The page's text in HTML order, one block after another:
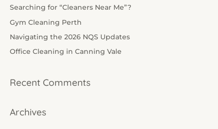
h
Searching for “Cleaners Near Me”?
Gym Cleaning Perth
Navigating the 2026 NQS Updates
Office Cleaning in Canning Vale
Recent Comments
Archives